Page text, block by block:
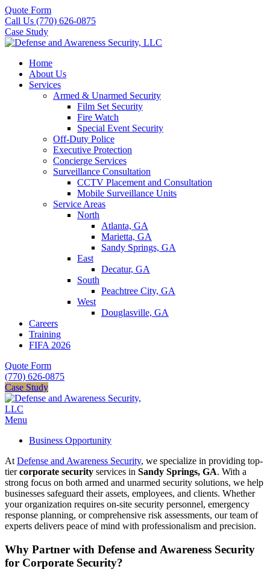
Quote Form
Call Us (770) 626-0875
Case Study
Home
About Us
Services
Armed & Unarmed Security
Film Set Security
Fire Watch
Special Event Security
Off-Duty Police
Executive Protection
Concierge Services
Surveillance Consultation
CCTV Placement and Consultation
Mobile Surveillance Units
Service Areas
North
Atlanta, GA
Marietta, GA
Sandy Springs, GA
East
Decatur, GA
South
Peachtree City, GA
West
Douglasville, GA
Careers
Training
FIFA 2026
Quote Form
(770) 626-0875
Case Study
Menu
Business Opportunity
At Defense and Awareness Security, we specialize in providing top-
tiercorporate security services in Sandy Springs, GA. With a
strong focus on both armed and unarmed security solutions, we help
businesses safeguard their assets, employees, and clients. Whether
your organization requires on-site security personnel, emergency
response planning, or comprehensive risk assessments, our team of
experts delivers peace of mind with professionalism and precision.
Why Partner with Defense and Awareness Security
for Corporate Security?